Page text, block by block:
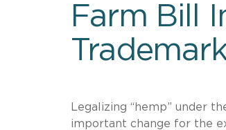
Farm Bill
Legalizing “hemp” under
important change for the